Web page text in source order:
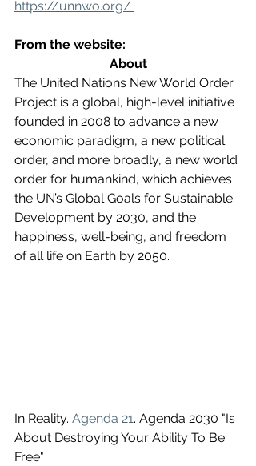
https://unnwo.org/
From the website:
About
The United Nations New World Order
Project is a global, high-level initiative
founded in 2008 to advance a new
economic paradigm, a new political
order, and more broadly, a new world
order for humankind, which achieves
the UN’s Global Goals for Sustainable
Development by 2030, and the
happiness, well-being, and freedom
of all life on Earth by 2050.
In Reality. Agenda 21. Agenda 2030 "Is
About Destroying Your Ability To Be
Free"